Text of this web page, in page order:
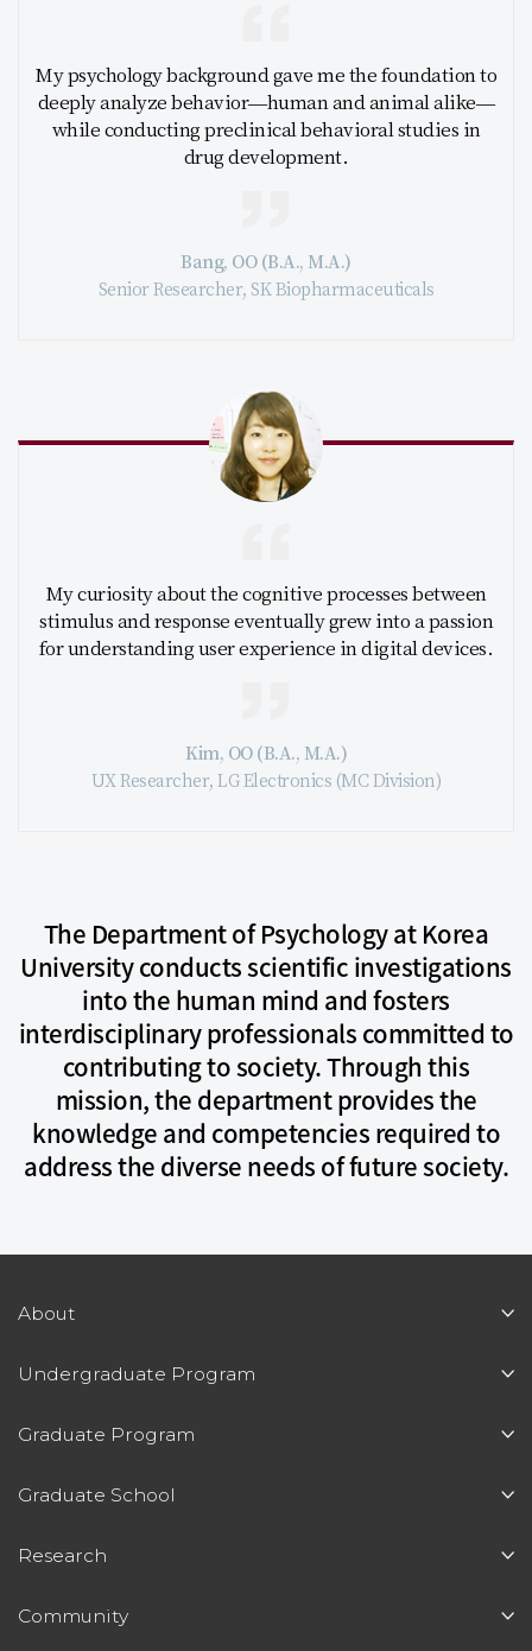
My psychology background gave me the foundation to
deeply analyze behavior—human and animal alike—
while conducting preclinical behavioral studies in
drug development.
Bang, OO (B.A., M.A.)
Senior Researcher, SK Biopharmaceuticals
My curiosity about the cognitive processes between
stimulus and response eventually grew into a passion
for understanding user experience in digital devices.
Kim, OO (B.A., M.A.)
UX Researcher, LG Electronics (MC Division)
The Department of Psychology at Korea
University conducts scientific investigations
into the human mind and fosters
interdisciplinary professionals committed to
contributing to society. Through this
mission, the department provides the
knowledge and competencies required to
address the diverse needs of future society.
About
Undergraduate Program
Graduate Program
Graduate School
Research
Community